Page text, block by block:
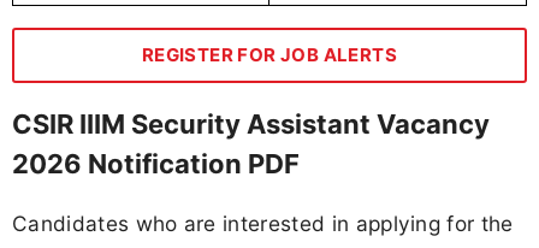
REGISTER FOR JOB ALERTS
CSIR IIIM Security Assistant Vacancy
2026 Notification PDF
Candidates who are interested in applying for the